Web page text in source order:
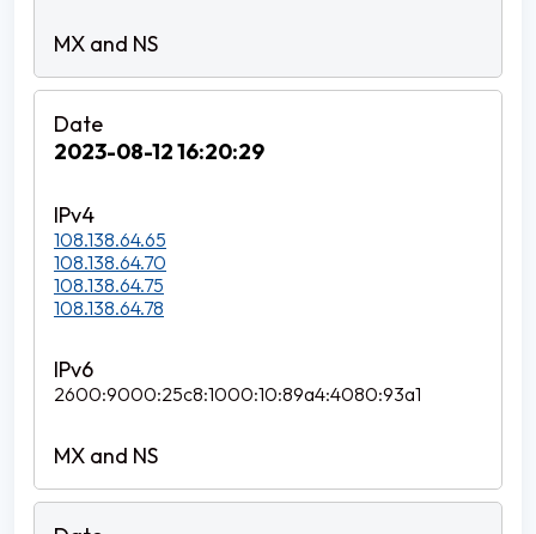
2023-08-12 16:20:29
108.138.64.65
108.138.64.70
108.138.64.75
108.138.64.78
2600:9000:25c8:1000:10:89a4:4080:93a1